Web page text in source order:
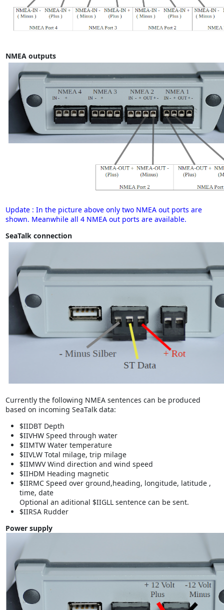
NMEA outputs
Update : In the picture above only two NMEA out ports are
shown. Meanwhile all 4 NMEA out ports are available.
SeaTalk connection
Currently the following NMEA sentences can be produced
based on incoming SeaTalk data:
$IIDBT Depth
$IIVHW Speed through water
$IIMTW Water temperature
$IIVLW Total milage, trip milage
$IIMWV Wind direction and wind speed
$IIHDM Heading magnetic
$IIRMC Speed over ground,heading, longitude, latitude ,
time, date
Optional an aditional $IIGLL sentence can be sent.
$IIRSA Rudder
Power supply